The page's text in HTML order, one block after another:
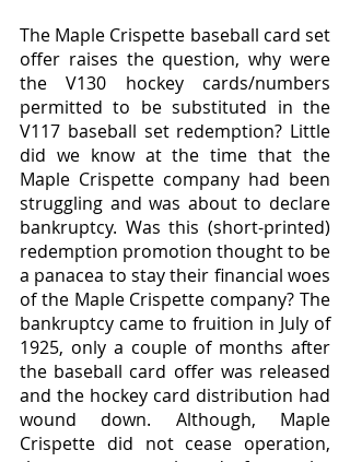
The Maple Crispette baseball card set
offer raises the question, why were
the V130 hockey cards/numbers
permitted to be substituted in the
V117 baseball set redemption? Little
did we know at the time that the
Maple Crispette company had been
struggling and was about to declare
bankruptcy. Was this (short-printed)
redemption promotion thought to be
a panacea to stay their financial woes
of the Maple Crispette company? The
bankruptcy came to fruition in July of
1925, only a couple of months after
the baseball card offer was released
and the hockey card distribution had
wound down. Although, Maple
Crispette did not cease operation,